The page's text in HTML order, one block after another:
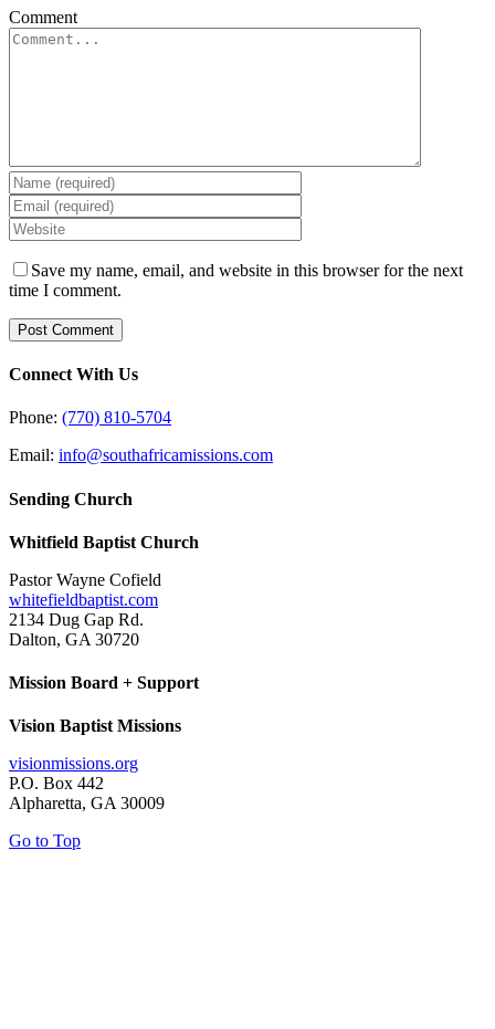
Comment
Save my name, email, and website in this browser for the next
time I comment.
Connect With Us
Phone: (770) 810-5704
Email: info@southafricamissions.com
Sending Church
Whitfield Baptist Church
Pastor Wayne Cofield
whitefieldbaptist.com
2134 Dug Gap Rd.
Dalton, GA 30720
Mission Board + Support
Vision Baptist Missions
visionmissions.org
P.O. Box 442
Alpharetta, GA 30009
Go to Top